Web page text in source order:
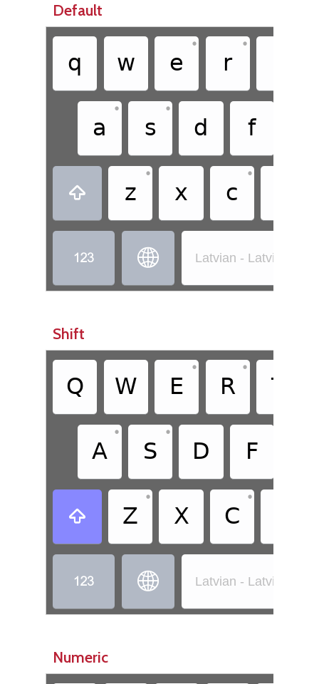
Default
q w e
•
r
•
a
•
s
•
d f
 z
•
x c
•
  Latvian - Latvian
Shift
Q W E
•
R
•
T
A
•
S
•
D F
 Z
•
X C
•
  Latvian - Latvian
Numeric